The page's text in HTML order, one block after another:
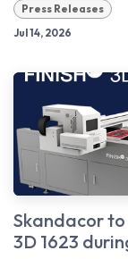
Press Releases
Jul 14, 2026
Skandacor to
3D 1623